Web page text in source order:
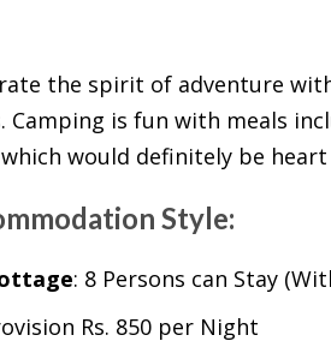
the spirit of adventure
Camping is fun with meals
would definitely be
Style:
: 8 Persons can Stay
Rs. 850 per Night